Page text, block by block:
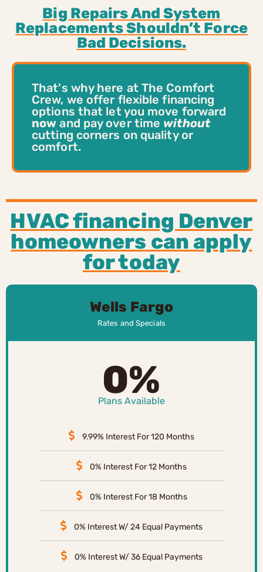
Big Repairs And System
Replacements Shouldn’t Force
Bad Decisions.
That's why here at The Comfort
Crew, we offer flexible financing
options that let you move forward
now and pay over time without
cutting corners on quality or
comfort.
HVAC financing Denver
homeowners can apply
for today
Wells Fargo
Rates and Specials
0%
Plans Available
9.99% Interest For 120 Months
0% Interest For 12 Months
0% Interest For 18 Months
0% Interest W/ 24 Equal Payments
0% Interest W/ 36 Equal Payments